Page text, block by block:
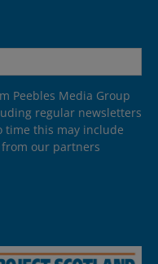
Peebles Media Group
regular newsletters
time this may include
our partners